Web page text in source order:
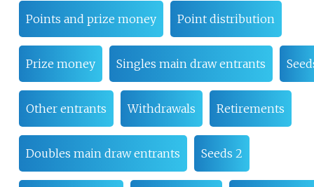
Points and prize money Point distribution
Prize money Singles main draw entrants
Other entrants Withdrawals Retirements
Doubles main draw entrants Seeds 2